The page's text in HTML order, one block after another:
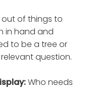
of things to
in hand and
to be a tree or
question.
Who needs